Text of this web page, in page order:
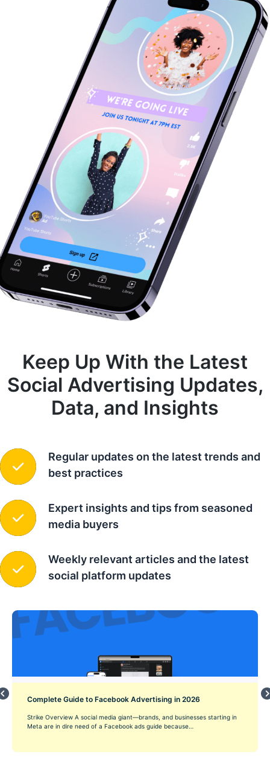
Keep Up With the Latest
Social Advertising Updates,
Data, and Insights
Regular updates on the latest trends and
best practices
Expert insights and tips from seasoned
media buyers
Weekly relevant articles and the latest
social platform updates
Complete Guide to Facebook Advertising in 2026
Strike Overview A social media giant—brands, and businesses starting in
Meta are in dire need of a Facebook ads guide because…